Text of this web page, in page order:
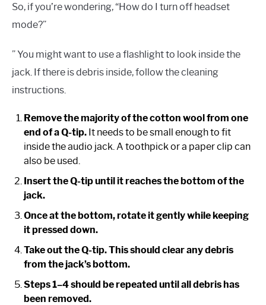
So, if you’re wondering, “How do I turn off headset
mode?”
” You might want to use a flashlight to look inside the
jack. If there is debris inside, follow the cleaning
instructions.
Remove the majority of the cotton wool from one
end of a Q-tip. It needs to be small enough to fit
inside the audio jack. A toothpick or a paper clip can
also be used.
Insert the Q-tip until it reaches the bottom of the
jack.
Once at the bottom, rotate it gently while keeping
it pressed down.
Take out the Q-tip. This should clear any debris
from the jack’s bottom.
Steps 1–4 should be repeated until all debris has
been removed.